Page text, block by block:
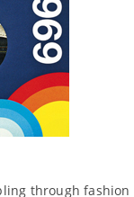
through fashion